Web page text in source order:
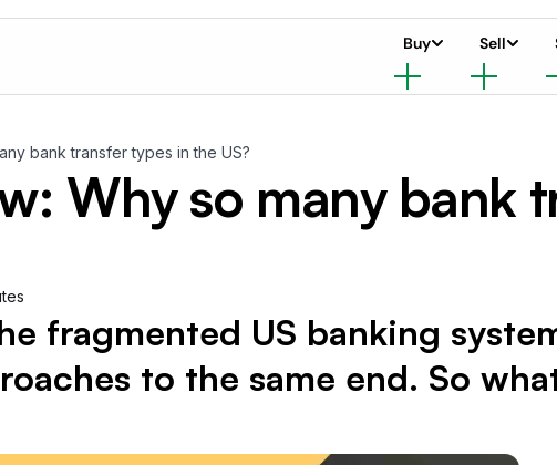
Buy Sell
bank transfer types in the US?
Why so many bank
fragmented US banking
to the same end. So